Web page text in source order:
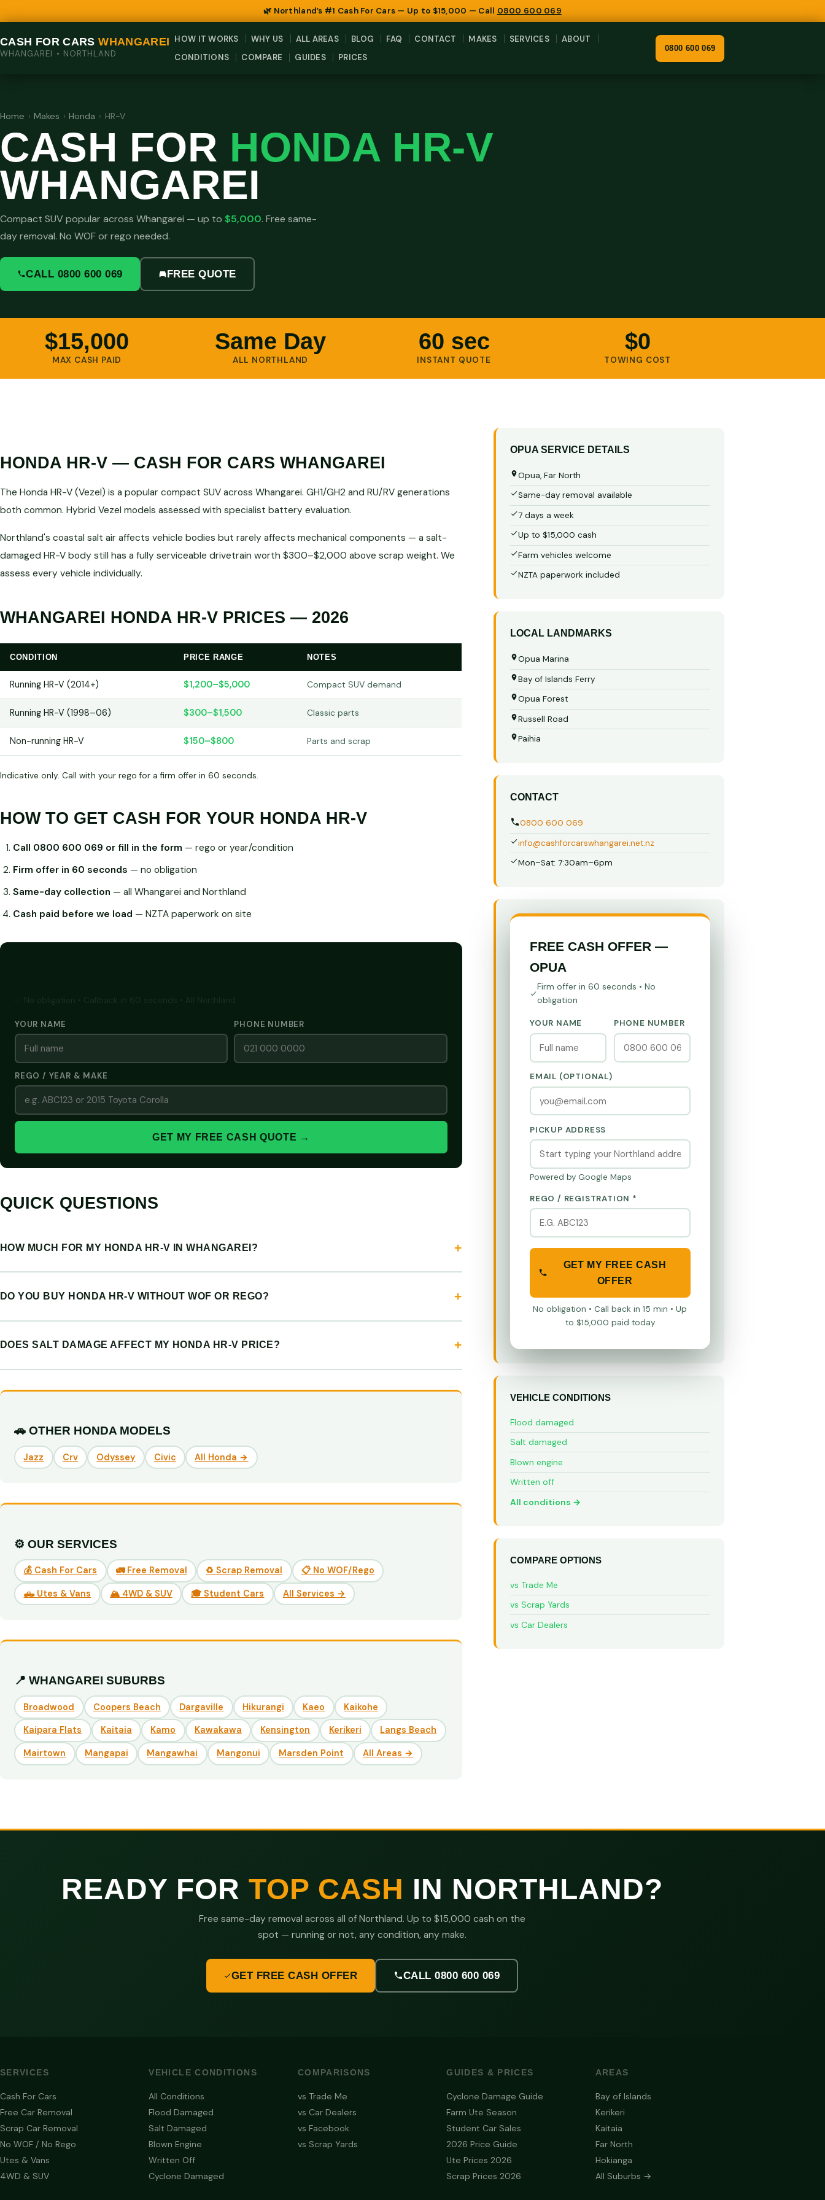
🌿 Northland’s #1 Cash For Cars — Up to $15,000 — Call 0800 600 069
CASH FOR CARSWHANGAREI
WHANGAREI • NORTHLAND
HOW IT WORKS WHY US ALL AREAS BLOG FAQ CONTACT MAKES SERVICES
ABOUT
CONDITIONS
COMPARE GUIDES PRICES
0800 600 069
Home › Makes › Honda › HR-V
CASH FOR HONDA HR-V
WHANGAREI
Compact SUV popular across Whangarei — up to $5,000. Free same-
day removal. No WOF or rego needed.
CALL 0800 600 069 FREE QUOTE
$15,000
MAX CASH PAID
Same Day
ALL NORTHLAND
60 sec
INSTANT QUOTE
$0
TOWING COST
HONDA HR-V — CASH FOR CARS WHANGAREI
The Honda HR-V (Vezel) is a popular compact SUV across Whangarei. GH1/GH2 and RU/RV generations
both common. Hybrid Vezel models assessed with specialist battery evaluation.
Northland's coastal salt air affects vehicle bodies but rarely affects mechanical components — a salt-
damaged HR-V body still has a fully serviceable drivetrain worth $300–$2,000 above scrap weight. We
assess every vehicle individually.
WHANGAREI HONDA HR-V PRICES — 2026
CONDITION PRICE RANGE NOTES
Running HR-V (2014+) $1,200–$5,000 Compact SUV demand
Running HR-V (1998–06) $300–$1,500 Classic parts
Non-running HR-V $150–$800 Parts and scrap
Indicative only. Call with your rego for a firm offer in 60 seconds.
HOW TO GET CASH FOR YOUR HONDA HR-V
Call 0800 600 069 or fill in the form— rego or year/condition
Firm offer in 60 seconds — no obligation
Same-day collection — all Whangarei and Northland
Cash paid before we load — NZTA paperwork on site
YOUR NAME PHONE NUMBER
REGO / YEAR & MAKE
GET MY FREE CASH QUOTE →
QUICK QUESTIONS
HOW MUCH FOR MY HONDA HR-V IN WHANGAREI?
DO YOU BUY HONDA HR-V WITHOUT WOF OR REGO?
DOES SALT DAMAGE AFFECT MY HONDA HR-V PRICE?
🚗 OTHER HONDA MODELS
Jazz Crv Odyssey Civic All Honda →
⚙️ OUR SERVICES
💰 Cash For Cars 🚛 Free Removal ♻️ Scrap Removal 📋 No WOF/Rego
🛻 Utes & Vans 🏔️ 4WD & SUV 🎓 Student Cars All Services →
📍 WHANGAREI SUBURBS
Broadwood Coopers Beach Dargaville Hikurangi Kaeo Kaikohe
Kaipara Flats Kaitaia Kamo Kawakawa Kensington Kerikeri Langs Beach
Mairtown Mangapai Mangawhai Mangonui Marsden Point All Areas →
OPUA SERVICE DETAILS
Opua, Far North
Same-day removal available
7 days a week
Up to $15,000 cash
Farm vehicles welcome
NZTA paperwork included
LOCAL LANDMARKS
Opua Marina
Bay of Islands Ferry
Opua Forest
Russell Road
Paihia
CONTACT
0800 600 069
info@cashforcarswhangarei.net.nz
Mon–Sat: 7:30am–6pm
FREE CASH OFFER —
OPUA
Firm offer in 60 seconds • No
obligation
YOUR NAME PHONE NUMBER
EMAIL (OPTIONAL)
PICKUP ADDRESS
Powered by Google Maps
REGO / REGISTRATION *
GET MY FREE CASH
OFFER
No obligation • Call back in 15 min • Up
to $15,000 paid today
VEHICLE CONDITIONS
Flood damaged
Salt damaged
Blown engine
Written off
All conditions →
COMPARE OPTIONS
vs Trade Me
vs Scrap Yards
vs Car Dealers
READY FOR TOP CASH IN NORTHLAND?
Free same-day removal across all of Northland. Up to $15,000 cash on the
spot — running or not, any condition, any make.
GET FREE CASH OFFER CALL 0800 600 069
SERVICES
Cash For Cars
Free Car Removal
Scrap Car Removal
No WOF / No Rego
Utes & Vans
4WD & SUV
VEHICLE CONDITIONS
All Conditions
Flood Damaged
Salt Damaged
Blown Engine
Written Off
Cyclone Damaged
COMPARISONS
vs Trade Me
vs Car Dealers
vs Facebook
vs Scrap Yards
GUIDES & PRICES
Cyclone Damage Guide
Farm Ute Season
Student Car Sales
2026 Price Guide
Ute Prices 2026
Scrap Prices 2026
AREAS
Bay of Islands
Kerikeri
Kaitaia
Far North
Hokianga
All Suburbs →